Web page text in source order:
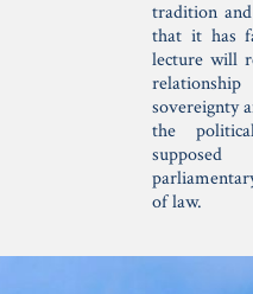
tradition and
that it has
lecture will
sovereignty
the
of law.